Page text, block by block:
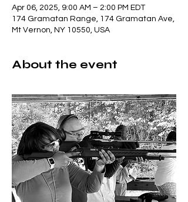
Apr 06, 2025, 9:00 AM – 2:00 PM EDT
174 Gramatan Range, 174 Gramatan Ave,
Mt Vernon, NY 10550, USA
About the event